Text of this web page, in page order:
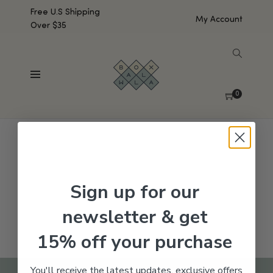
Free U.S Shipping
Over $35
My Account
0
No products were found matching your selection.
Sign up for our
newsletter & get
15% off your purchase
You'll receive the latest updates, exclusive offers